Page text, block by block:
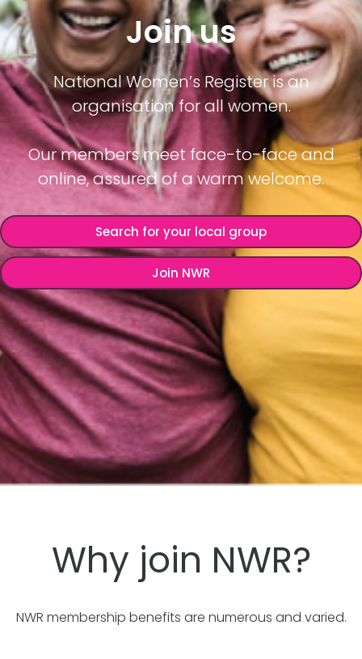
Join us
National Women’s Register is an
organisation for all women.
Our members meet face-to-face and
online, assured of a warm welcome.
Search for your local group
Join NWR
Why join NWR?
NWR membership benefits are numerous and varied.